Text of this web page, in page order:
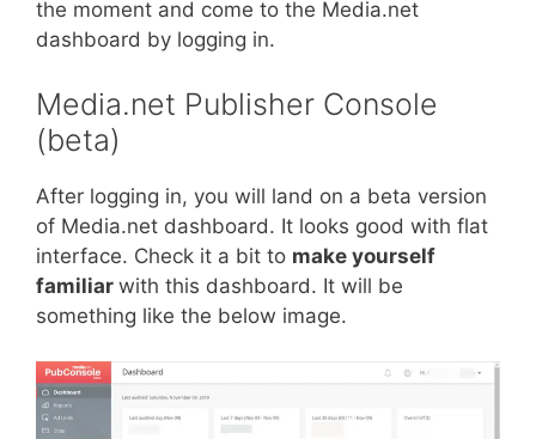
the moment and come to the Media.net
dashboard by logging in.
Media.net Publisher Console
(beta)
After logging in, you will land on a beta version
of Media.net dashboard. It looks good with flat
interface. Check it a bit to make yourself
familiar with this dashboard. It will be
something like the below image.